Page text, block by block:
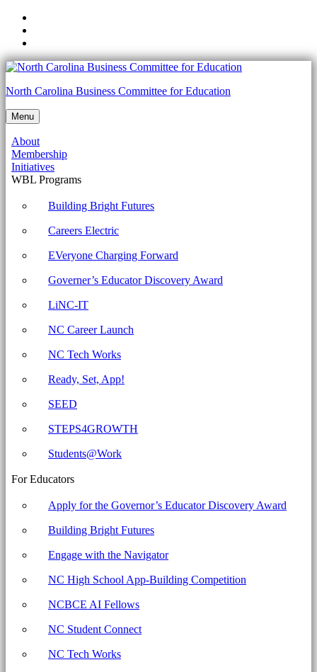
navigation
main
content
to
footer
NCCTE.2020.II21.01.03
-
appropriate
laptop
features.
Archives
Carolina
Business
Committee
North Carolina Business Committee for Education
Menu
About
Membership
Initiatives
WBL Programs
Building Bright Futures
Careers Electric
EVeryone Charging Forward
Governer’s Educator Discovery Award
LiNC-IT
NC Career Launch
NC Tech Works
Ready, Set, App!
SEED
STEPS4GROWTH
Students@Work
For Educators
Apply for the Governor’s Educator Discovery Award
Building Bright Futures
Engage with the Navigator
NC High School App-Building Competition
NCBCE AI Fellows
NC Student Connect
NC Tech Works